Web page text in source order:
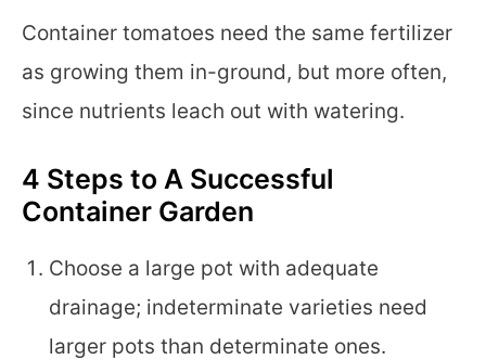
Container tomatoes need the same fertilizer
as growing them in-ground, but more often,
since nutrients leach out with watering.
4 Steps to A Successful
Container Garden
Choose a large pot with adequate
drainage; indeterminate varieties need
larger pots than determinate ones.